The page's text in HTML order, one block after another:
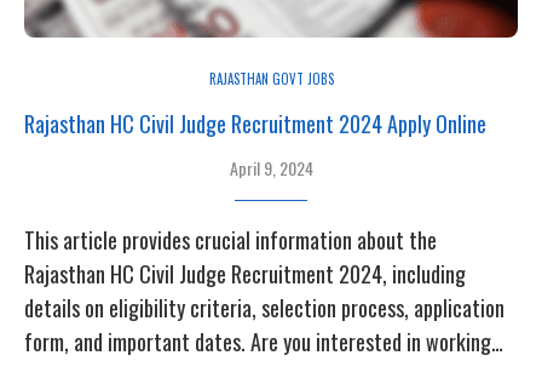
RAJASTHAN GOVT JOBS
Rajasthan HC Civil Judge Recruitment 2024 Apply Online
April 9, 2024
This article provides crucial information about the
Rajasthan HC Civil Judge Recruitment 2024, including
details on eligibility criteria, selection process, application
form, and important dates. Are you interested in working…